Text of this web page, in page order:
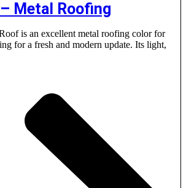
Metal Roofing
is an excellent metal roofing color for
for a fresh and modern update. Its light,